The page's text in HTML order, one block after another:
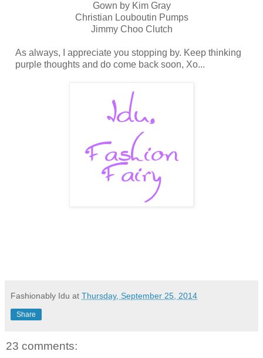
Gown by Kim Gray
Christian Louboutin Pumps
Jimmy Choo Clutch
As always, I appreciate you stopping by. Keep thinking
purple thoughts and do come back soon, Xo...
Fashionably Idu at Thursday, September 25, 2014
Share
23 comments: